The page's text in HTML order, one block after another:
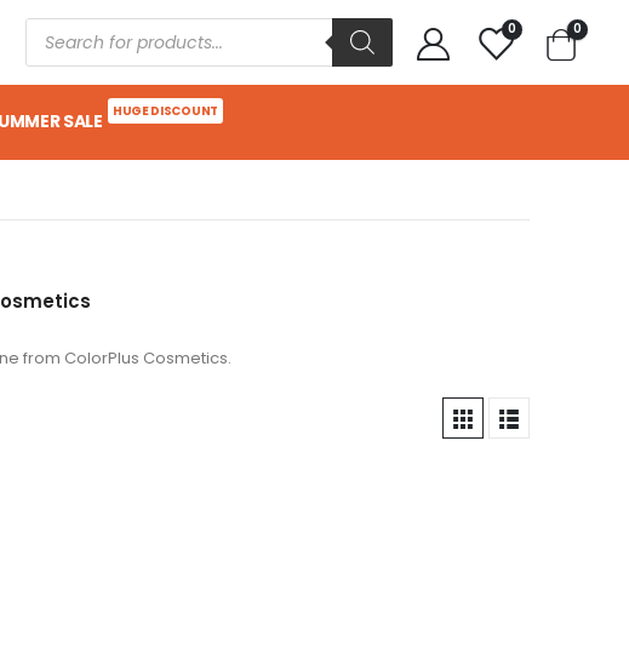
0 0
SALE HUGE DISCOUNT
from ColorPlus Cosmetics.